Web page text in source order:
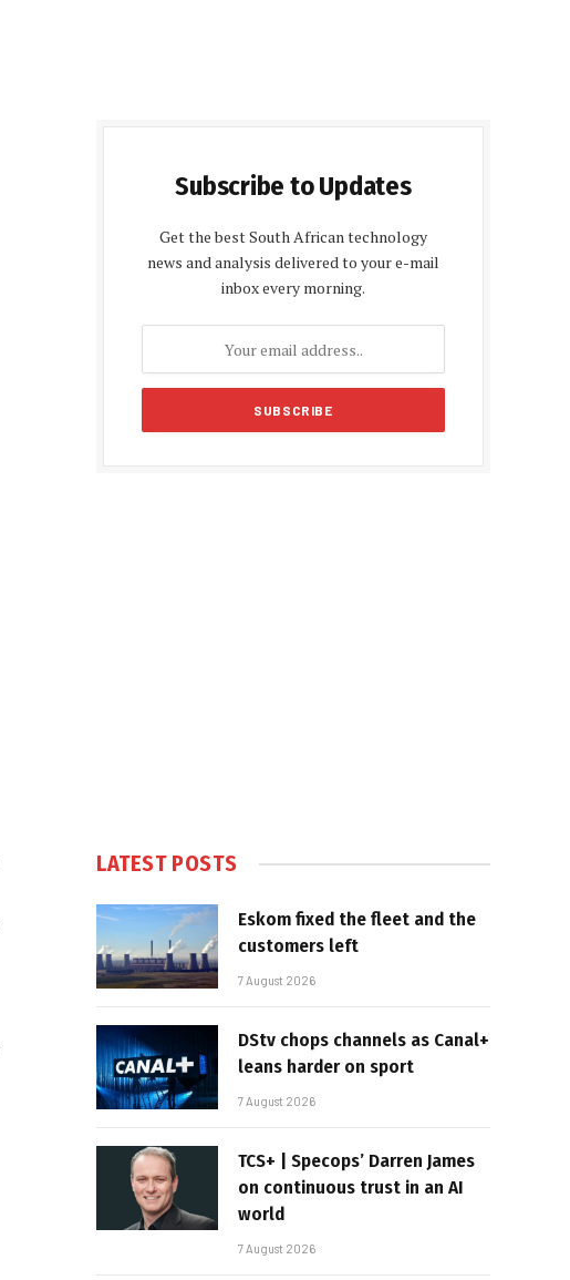
Subscribe to Updates
Get the best South African technology
news and analysis delivered to your e-mail
inbox every morning.
LATEST POSTS
Eskom fixed the fleet and the
customers left
7 August 2026
DStv chops channels as Canal+
leans harder on sport
7 August 2026
TCS+ | Specops’ Darren James
on continuous trust in an AI
world
7 August 2026